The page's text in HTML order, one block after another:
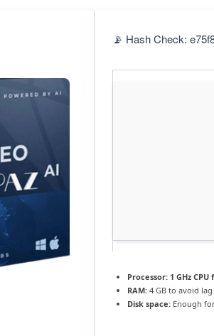
📡 Hash Check:
Processor: 1 GHz
RAM: 4 GB to avoid lag
Disk space: Enough